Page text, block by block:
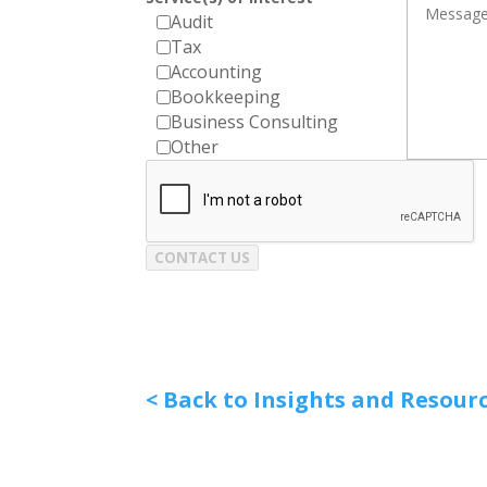
Audit
Tax
Accounting
Bookkeeping
Business Consulting
Other
CONTACT US
< Back to Insights and